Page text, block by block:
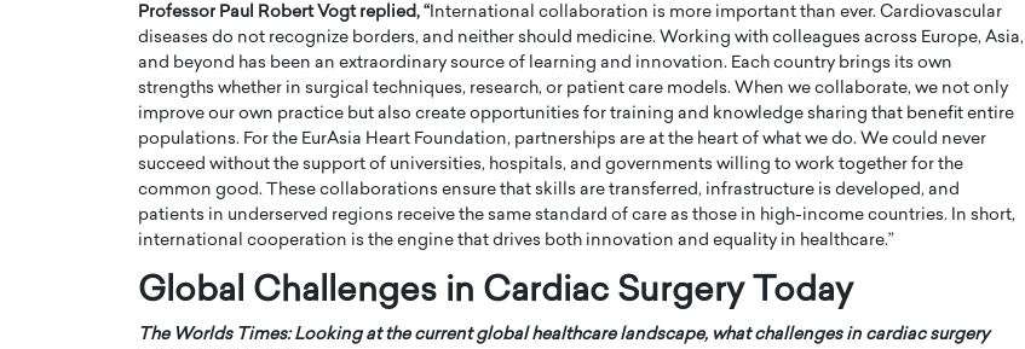
Professor Paul Robert Vogtreplied, “ International collaboration is more important than ever. Cardiovascular
diseases do not recognize borders, and neither should medicine. Working with colleagues across Europe, Asia,
and beyond has been an extraordinary source of learning and innovation. Each country brings its own
strengths whether in surgical techniques, research, or patient care models. When we collaborate, we not only
improve our own practice but also create opportunities for training and knowledge sharing that benefit entire
populations. For the EurAsia Heart Foundation, partnerships are at the heart of what we do. We could never
succeed without the support of universities, hospitals, and governments willing to work together for the
common good. These collaborations ensure that skills are transferred, infrastructure is developed, and
patients in underserved regions receive the same standard of care as those in high-income countries. In short,
international cooperation is the engine that drives both innovation and equality in healthcare.”
Global Challenges in Cardiac Surgery Today
The Worlds Times: Looking at the current global healthcare landscape, what challenges in cardiac surgery